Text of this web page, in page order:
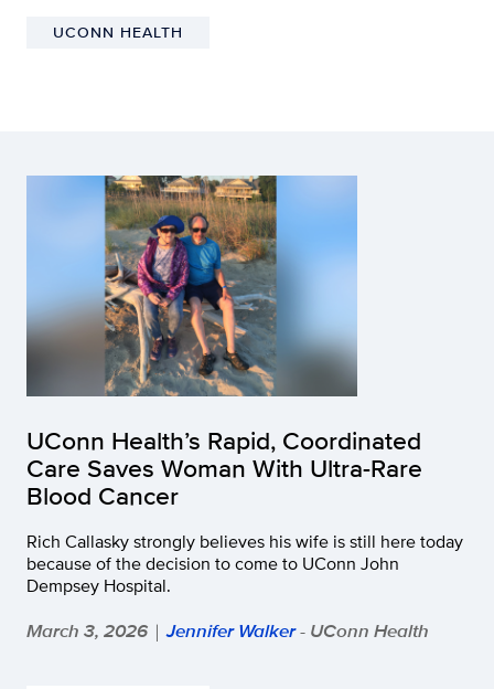
UCONN HEALTH
UConn Health’s Rapid, Coordinated
Care Saves Woman With Ultra-Rare
Blood Cancer
Rich Callasky strongly believes his wife is still here today
because of the decision to come to UConn John
Dempsey Hospital.
March 3, 2026 | Jennifer Walker- UConn Health